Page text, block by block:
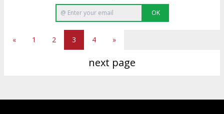
OK
« 1 2 3 4 »
next page